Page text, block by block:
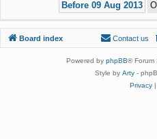
Board index Contact us
Powered by phpBB® Forum
Style by Arty -
Privacy|